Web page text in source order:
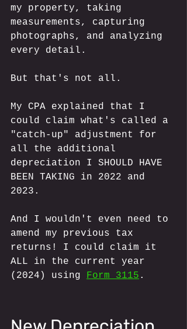
my property, taking
measurements, capturing
photographs, and analyzing
every detail.
But that's not all.
My CPA explained that I
could claim what's called a
"catch-up" adjustment for
all the additional
depreciation I SHOULD HAVE
BEEN TAKING in 2022 and
2023.
And I wouldn't even need to
amend my previous tax
returns! I could claim it
ALL in the current year
(2024) using Form 3115 .